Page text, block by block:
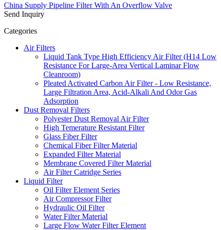
China Supply Pipeline Filter With An Overflow Valve
Send Inquiry
Categories
Air Filters
Liquid Tank Type High Efficiency Air Filter (H14 Low
Resistance For Large-Area Vertical Laminar Flow
Cleanroom)
Pleated Activated Carbon Air Filter - Low Resistance,
Large Filtration Area, Acid-Alkali And Odor Gas
Adsorption
Dust Removal Filters
Polyester Dust Removal Air Filter
High Temerature Resistant Filter
Glass Fiber Filter
Chemical Fiber Filter Material
Expanded Filter Material
Membrane Covered Filter Material
Air Filter Catridge Series
Liquid Filter
Oil Filter Element Series
Air Compressor Filter
Hydraulic Oil Filter
Water Filter Material
Large Flow Water Filter Element